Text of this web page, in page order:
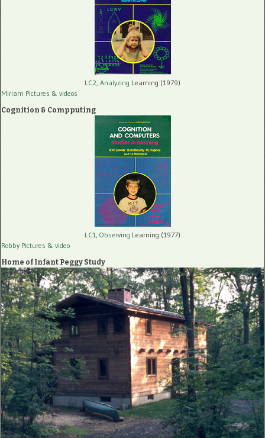
LC2, Analyzing Learning (1979)
Miriam Pictures & videos
Cognition & Compputing
LC1, Observing Learning (1977)
Robby Pictures & video
Home of Infant Peggy Study